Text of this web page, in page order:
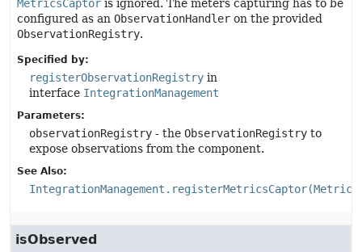
MetricsCaptor is ignored. The meters capturing has to be
configured as an ObservationHandler on the provided
ObservationRegistry.
Specified by:
registerObservationRegistry in
interface IntegrationManagement
Parameters:
observationRegistry - the ObservationRegistry to
expose observations from the component.
See Also:
isObserved